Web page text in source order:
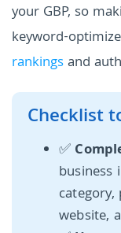
your GBP, so
keyword-
rankingsand
Checklist
✅
business
website,